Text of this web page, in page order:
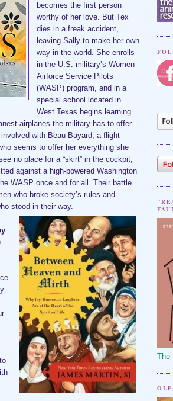
becomes the first person
worthy of her love. But Tex
dies in a freak accident,
leaving Sally to make her own
way in the world. She enrolls
in the U.S. military’s Women
Airforce Service Pilots
(WASP) program, and in a
special school located in
West Texas begins learning
airplanes the military has to offer.
with Beau Bayard, a flight
seems to offer her everything she
no place for a “skirt” in the cockpit,
against a high-powered Washington
WASP once and for all. Their battle
who broke society’s rules and
stood in their way.
The